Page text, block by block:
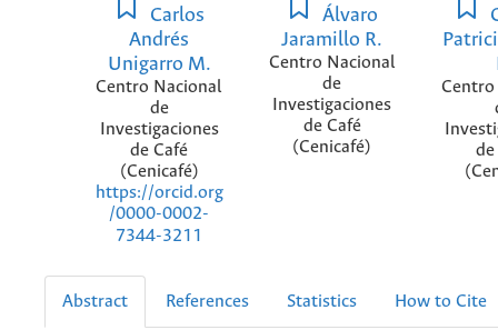
Carlos
Andrés
Unigarro M.
Centro Nacional
de
Investigaciones
de Café
(Cenicafé)
https://orcid.org
/0000-0002-
7344-3211
Álvaro
Jaramillo R.
Centro Nacional
de
Investigaciones
de Café
(Cenicafé)
de
Abstract References Statistics How to Cite